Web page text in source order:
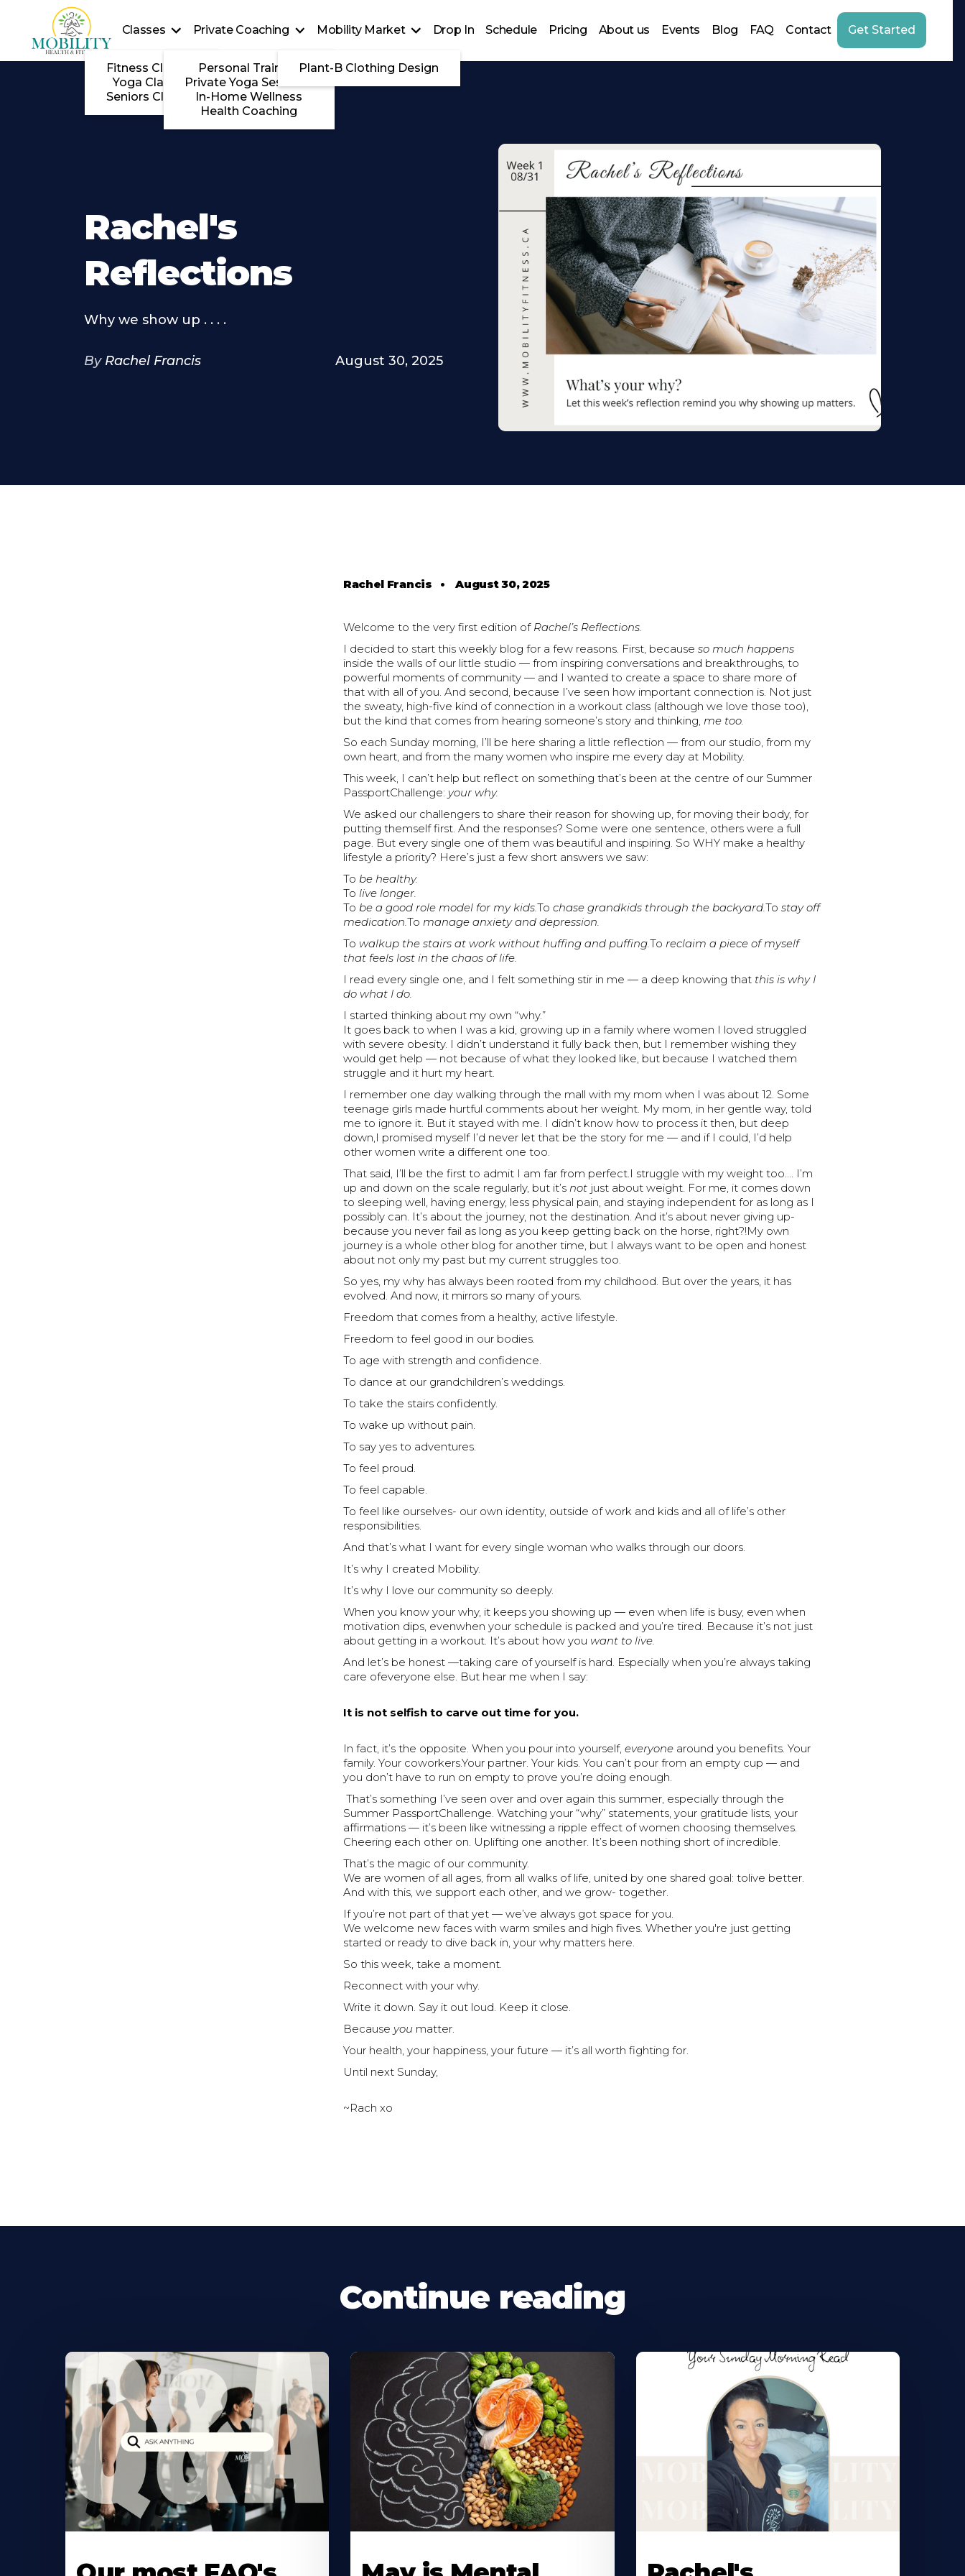
Classes
Fitness Classes
Yoga Classes
Seniors Classes
Private Coaching
Personal Training
Private Yoga Sessions
In-Home Wellness
Health Coaching
Mobility Market
Plant-B Clothing Design
Drop In Schedule Pricing About us Events Blog FAQ Contact Get Started
Rachel's
Reflections
Why we show up . . . .
By Rachel Francis August 30, 2025
Rachel Francis •August 30, 2025
Welcome to the very first edition of Rachel’s Reflections.
I decided to start this weekly blog for a few reasons. First, because so much happens
inside the walls of our little studio — from inspiring conversations and breakthroughs, to
powerful moments of community — and I wanted to create a space to share more of
that with all of you. And second, because I’ve seen how important connection is. Not just
the sweaty, high-five kind of connection in a workout class (although we love those too),
but the kind that comes from hearing someone’s story and thinking, me too.
So each Sunday morning, I’ll be here sharing a little reflection — from our studio, from my
own heart, and from the many women who inspire me every day at Mobility.
This week, I can’t help but reflect on something that’s been at the centre of our Summer
PassportChallenge: your why.
We asked our challengers to share their reason for showing up, for moving their body, for
putting themself first. And the responses? Some were one sentence, others were a full
page. But every single one of them was beautiful and inspiring. So WHY make a healthy
lifestyle a priority? Here’s just a few short answers we saw:
To be healthy.
To live longer.
To be a good role model for my kids.To chase grandkids through the backyard.To stay off
medication.To manage anxiety and depression.
To walkup the stairs at work without huffing and puffing.To reclaim a piece of myself
that feels lost in the chaos of life.
I read every single one, and I felt something stir in me — a deep knowing that this is why I
do what I do.
I started thinking about my own “why.”
It goes back to when I was a kid, growing up in a family where women I loved struggled
with severe obesity. I didn’t understand it fully back then, but I remember wishing they
would get help — not because of what they looked like, but because I watched them
struggle and it hurt my heart.
I remember one day walking through the mall with my mom when I was about 12. Some
teenage girls made hurtful comments about her weight. My mom, in her gentle way, told
me to ignore it. But it stayed with me. I didn’t know how to process it then, but deep
down,I promised myself I’d never let that be the story for me — and if I could, I’d help
other women write a different one too.
That said, I’ll be the first to admit I am far from perfect.I struggle with my weight too…. I’m
up and down on the scale regularly, but it’s notjust about weight. For me, it comes down
to sleeping well, having energy, less physical pain, and staying independent for as long as I
possibly can. It’s about the journey, not the destination. And it’s about never giving up-
because you never fail as long as you keep getting back on the horse, right?!My own
journey is a whole other blog for another time, but I always want to be open and honest
about not only my past but my current struggles too.
So yes, my why has always been rooted from my childhood. But over the years, it has
evolved. And now, it mirrors so many of yours.
Freedom that comes from a healthy, active lifestyle.
Freedom to feel good in our bodies.
To age with strength and confidence.
To dance at our grandchildren’s weddings.
To take the stairs confidently.
To wake up without pain.
To say yes to adventures.
To feel proud.
To feel capable.
To feel like ourselves- our own identity, outside of work and kids and all of life’s other
responsibilities.
And that’s what I want for every single woman who walks through our doors.
It’s why I created Mobility.
It’s why I love our community so deeply.
When you know your why, it keeps you showing up — even when life is busy, even when
motivation dips, evenwhen your schedule is packed and you’re tired. Because it’s not just
about getting in a workout. It’s about how you want to live.
And let’s be honest —taking care of yourself is hard. Especially when you’re always taking
care ofeveryone else. But hear me when I say:
It is not selfish to carve out time for you.
In fact, it’s the opposite. When you pour into yourself, everyonearound you benefits. Your
family. Your coworkers.Your partner. Your kids. You can’t pour from an empty cup — and
you don’t have to run on empty to prove you’re doing enough.
That’s something I’ve seen over and over again this summer, especially through the
Summer PassportChallenge. Watching your “why” statements, your gratitude lists, your
affirmations — it’s been like witnessing a ripple effect of women choosing themselves.
Cheering each other on. Uplifting one another. It’s been nothing short of incredible.
That’s the magic of our community.
We are women of all ages, from all walks of life, united by one shared goal: tolive better.
And with this, we support each other, and we grow- together.
If you’re not part of that yet — we’ve always got space for you.
We welcome new faces with warm smiles and high fives. Whether you're just getting
started or ready to dive back in, your why matters here.
So this week, take a moment.
Reconnect with your why.
Write it down. Say it out loud. Keep it close.
Because you matter.
Your health, your happiness, your future — it’s all worth fighting for.
Until next Sunday,
~Rach xo
Continue reading